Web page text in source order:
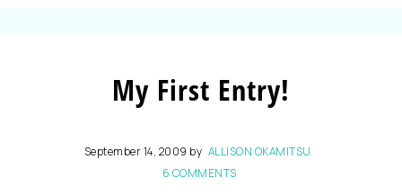
My First Entry!
September 14, 2009 by ALLISON OKAMITSU
6 COMMENTS